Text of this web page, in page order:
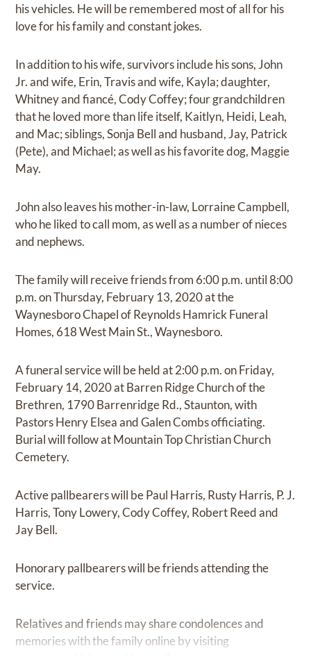
his vehicles. He will be remembered most of all for his
love for his family and constant jokes.
In addition to his wife, survivors include his sons, John
Jr. and wife, Erin, Travis and wife, Kayla; daughter,
Whitney and fiancé, Cody Coffey; four grandchildren
that he loved more than life itself, Kaitlyn, Heidi, Leah,
and Mac; siblings, Sonja Bell and husband, Jay, Patrick
(Pete), and Michael; as well as his favorite dog, Maggie
May.
John also leaves his mother-in-law, Lorraine Campbell,
who he liked to call mom, as well as a number of nieces
and nephews.
The family will receive friends from 6:00 p.m. until 8:00
p.m. on Thursday, February 13, 2020 at the
Waynesboro Chapel of Reynolds Hamrick Funeral
Homes, 618 West Main St., Waynesboro.
A funeral service will be held at 2:00 p.m. on Friday,
February 14, 2020 at Barren Ridge Church of the
Brethren, 1790 Barrenridge Rd., Staunton, with
Pastors Henry Elsea and Galen Combs officiating.
Burial will follow at Mountain Top Christian Church
Cemetery.
Active pallbearers will be Paul Harris, Rusty Harris, P. J.
Harris, Tony Lowery, Cody Coffey, Robert Reed and
Jay Bell.
Honorary pallbearers will be friends attending the
service.
Relatives and friends may share condolences and
memories with the family online by visiting